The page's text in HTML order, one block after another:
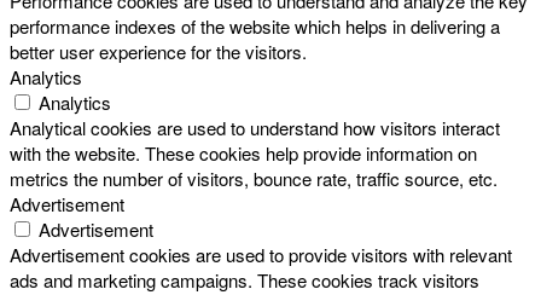
performance indexes of the website which helps in delivering a
better user experience for the visitors.
Analytics
Analytics
Analytical cookies are used to understand how visitors interact
with the website. These cookies help provide information on
metrics the number of visitors, bounce rate, traffic source, etc.
Advertisement
Advertisement
Advertisement cookies are used to provide visitors with relevant
ads and marketing campaigns. These cookies track visitors